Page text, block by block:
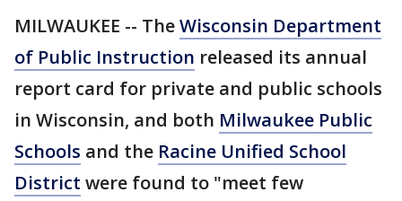
MILWAUKEE -- TheWisconsin Department
of Public Instruction released its annual
report card for private and public schools
in Wisconsin, and both Milwaukee Public
Schools and the Racine Unified School
District were found to "meet few